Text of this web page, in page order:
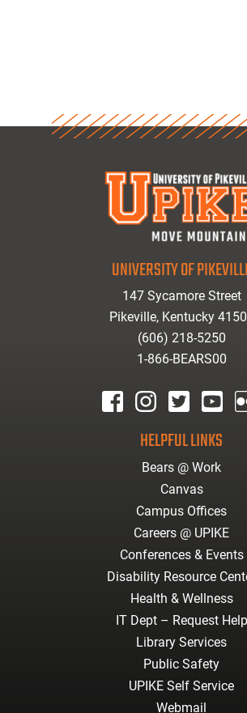
UNIVERSITY OF
147 Sycamore Street
Pikeville, Kentucky
(606) 218-5250
1-866-BEARS00
HELPFUL LINKS
Bears @ Work
Canvas
Campus Offices
Careers @ UPIKE
Conferences & Events
Disability Resource
Health & Wellness
IT Dept – Request Help
Library Services
Public Safety
UPIKE Self Service
Webmail